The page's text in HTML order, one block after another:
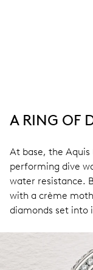
A RING OF
At base, the
performing dive
water resistance.
with a crème
diamonds set into